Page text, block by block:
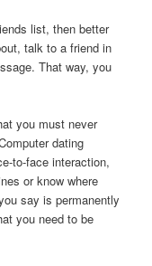
list, then better
talk to a friend in
That way, you
you must never
dating
to-face interaction,
or know where
say is permanently
you need to be